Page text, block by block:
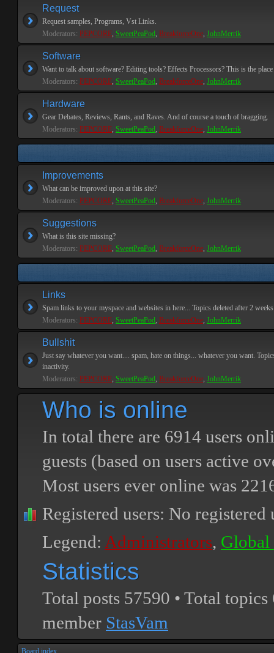
Request
Request samples, Programs, Vst Links.
Moderators: PEPCORE, SweetPeaPod, BreakforceOne, JohnMerrik
Software
Want to talk about software? Editing tools? Effects Processors? This is the
Moderators: PEPCORE, SweetPeaPod, BreakforceOne, JohnMerrik
Hardware
Gear Debates, Reviews, Rants, and Raves. And of course a touch of bragging.
Moderators: PEPCORE, SweetPeaPod, BreakforceOne, JohnMerrik
Improvements
What can be improved upon at this site?
Moderators: PEPCORE, SweetPeaPod, BreakforceOne, JohnMerrik
Suggestions
What is this site missing?
Moderators: PEPCORE, SweetPeaPod, BreakforceOne, JohnMerrik
Links
Spam links to your myspace and websites in here... Topics deleted after 2
Moderators: PEPCORE, SweetPeaPod, BreakforceOne, JohnMerrik
Bullshit
Just say whatever you want.... spam, hate on things... whatever you want.
inactivity.
Moderators: PEPCORE, SweetPeaPod, BreakforceOne, JohnMerrik
Who is online
In total there are 6914 users
guests (based on users active
Most users ever online was
Registered users: No registered
Legend: Administrators, Global
Statistics
Total posts 57590 • Total topics
member StasVam
Board index